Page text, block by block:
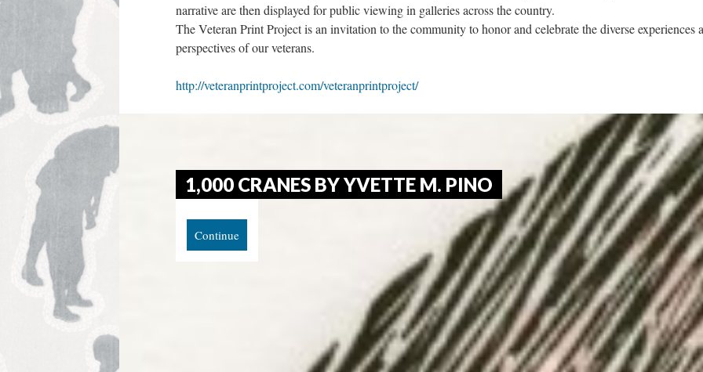
narrative are then displayed for public viewing in galleries across the country.
The Veteran Print Project is an invitation to the community to honor and celebrate the diverse experiences
perspectives of our veterans.
http://veteranprintproject.com/veteranprintproject/
1,000 CRANES BY YVETTE M. PINO
Continue